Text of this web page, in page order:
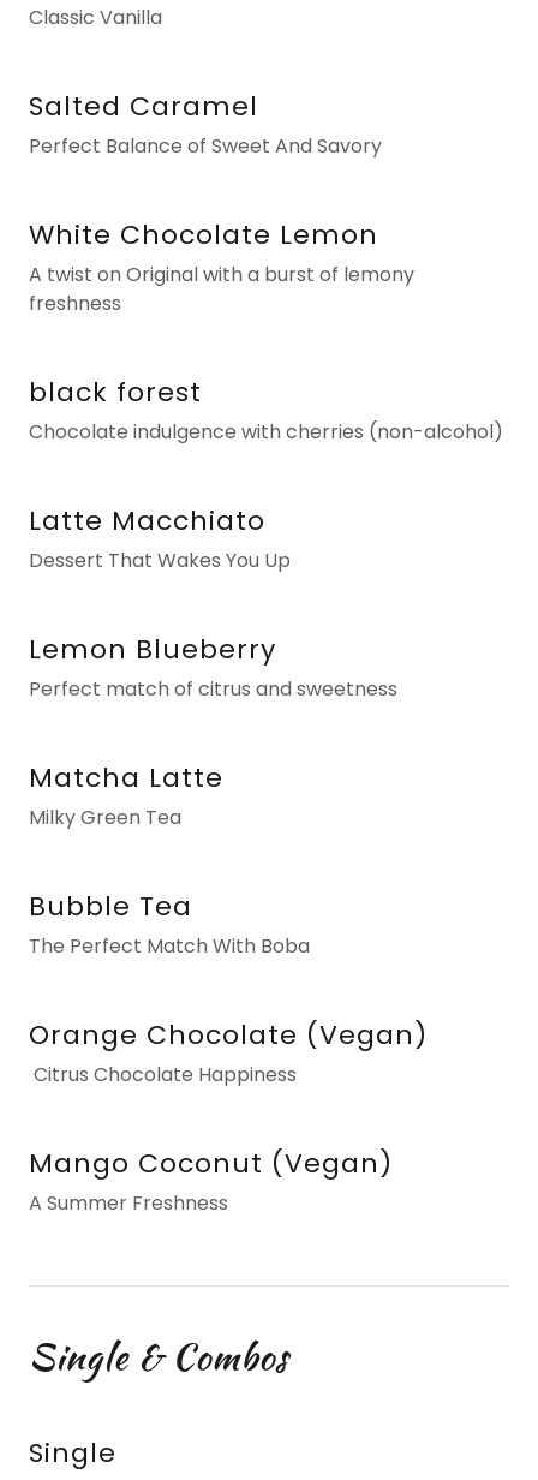
Classic Vanilla
Salted Caramel
Perfect Balance of Sweet And Savory
White Chocolate Lemon
A twist on Original with a burst of lemony
freshness
black forest
Chocolate indulgence with cherries (non-alcohol)
Latte Macchiato
Dessert That Wakes You Up
Lemon Blueberry
Perfect match of citrus and sweetness
Matcha Latte
Milky Green Tea
Bubble Tea
The Perfect Match With Boba
Orange Chocolate (Vegan)
Citrus Chocolate Happiness
Mango Coconut (Vegan)
A Summer Freshness
Single & Combos
Single